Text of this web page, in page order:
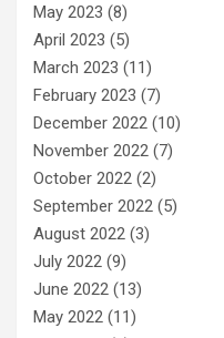
May 2023 (8)
April 2023 (5)
March 2023 (11)
February 2023 (7)
December 2022 (10)
November 2022 (7)
October 2022 (2)
September 2022 (5)
August 2022 (3)
July 2022 (9)
June 2022 (13)
May 2022 (11)